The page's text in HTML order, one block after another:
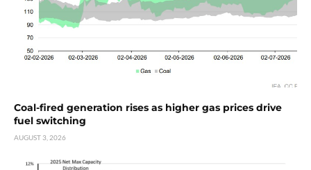
Coal-fired generation rises as higher gas prices drive
fuel switching
AUGUST 3, 2026